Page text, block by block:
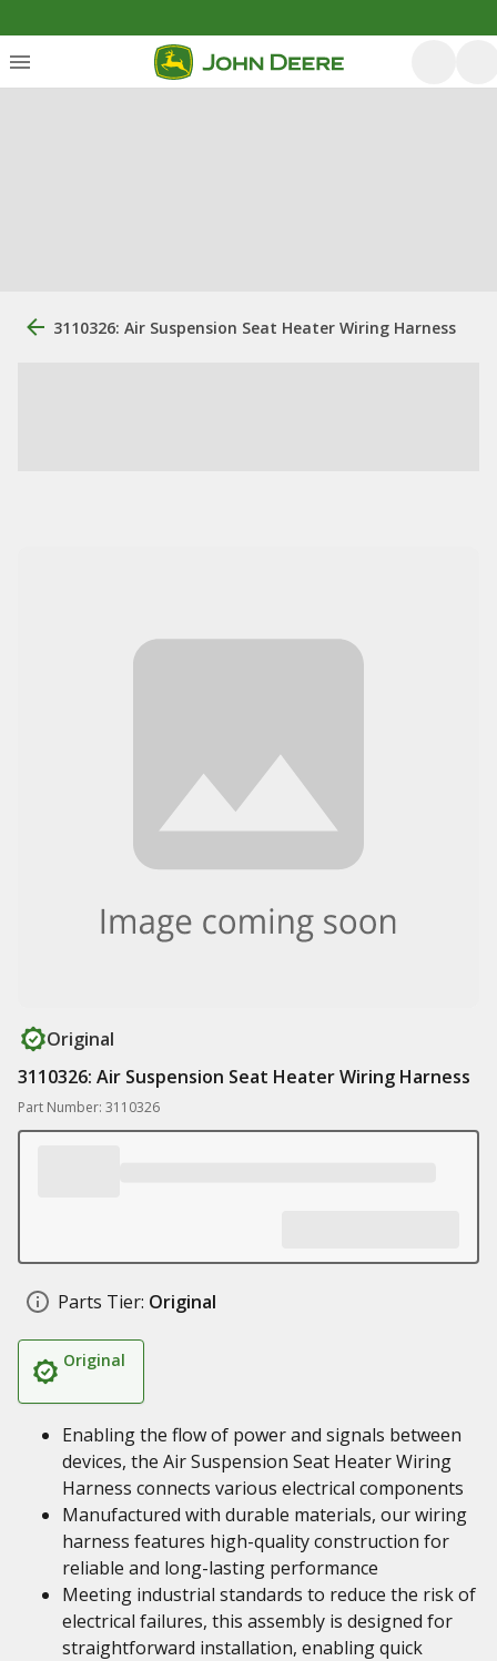
3110326: Air Suspension Seat Heater Wiring Harness
Original
3110326: Air Suspension Seat Heater Wiring Harness
Part Number: 3110326
Parts Tier: Original
Original
Enabling the flow of power and signals between
devices, the Air Suspension Seat Heater Wiring
Harness connects various electrical components
Manufactured with durable materials, our wiring
harness features high-quality construction for
reliable and long-lasting performance
Meeting industrial standards to reduce the risk of
electrical failures, this assembly is designed for
straightforward installation, enabling quick